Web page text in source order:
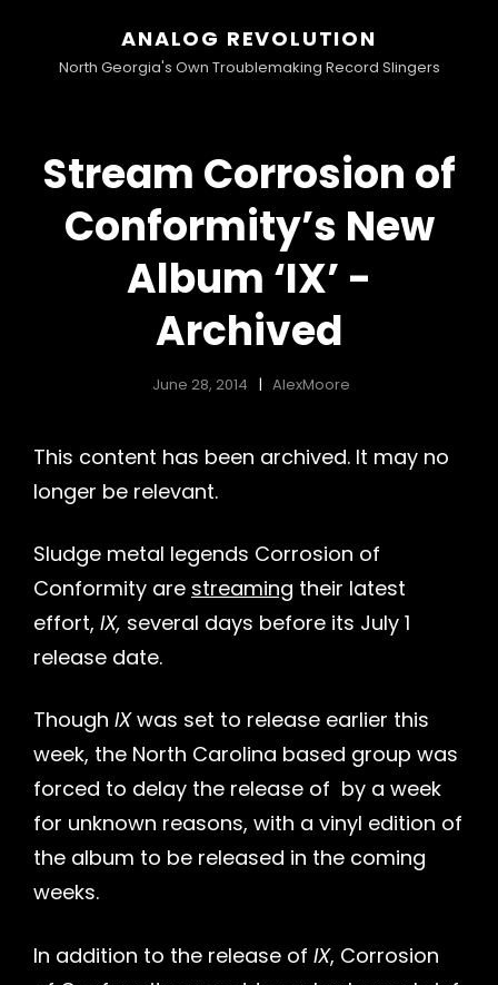
ANALOG REVOLUTION
North Georgia's Own Troublemaking Record Slingers
Stream Corrosion of
Conformity’s New
Album ‘IX’ -
Archived
June 28, 2014 AlexMoore
This content has been archived. It may no
longer be relevant.
Sludge metal legends Corrosion of
Conformity are streaming their latest
effort, IX, several days before its July 1
release date.
Though IXwas set to release earlier this
week, the North Carolina based group was
forced to delay the release of by a week
for unknown reasons, with a vinyl edition of
the album to be released in the coming
weeks.
In addition to the release of IX, Corrosion